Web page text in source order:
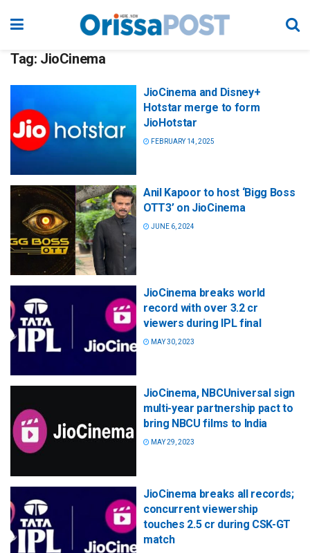
Tag: JioCinema
JioCinema and Disney+
Hotstar merge to form
JioHotstar
FEBRUARY 14, 2025
Anil Kapoor to host ‘Bigg Boss
OTT3’ on JioCinema
JUNE 6, 2024
JioCinema breaks world
record with over 3.2 cr
viewers during IPL final
MAY 30, 2023
JioCinema, NBCUniversal sign
multi-year partnership pact to
bring NBCU films to India
MAY 29, 2023
JioCinema breaks all records;
concurrent viewership
touches 2.5 cr during CSK-GT
match